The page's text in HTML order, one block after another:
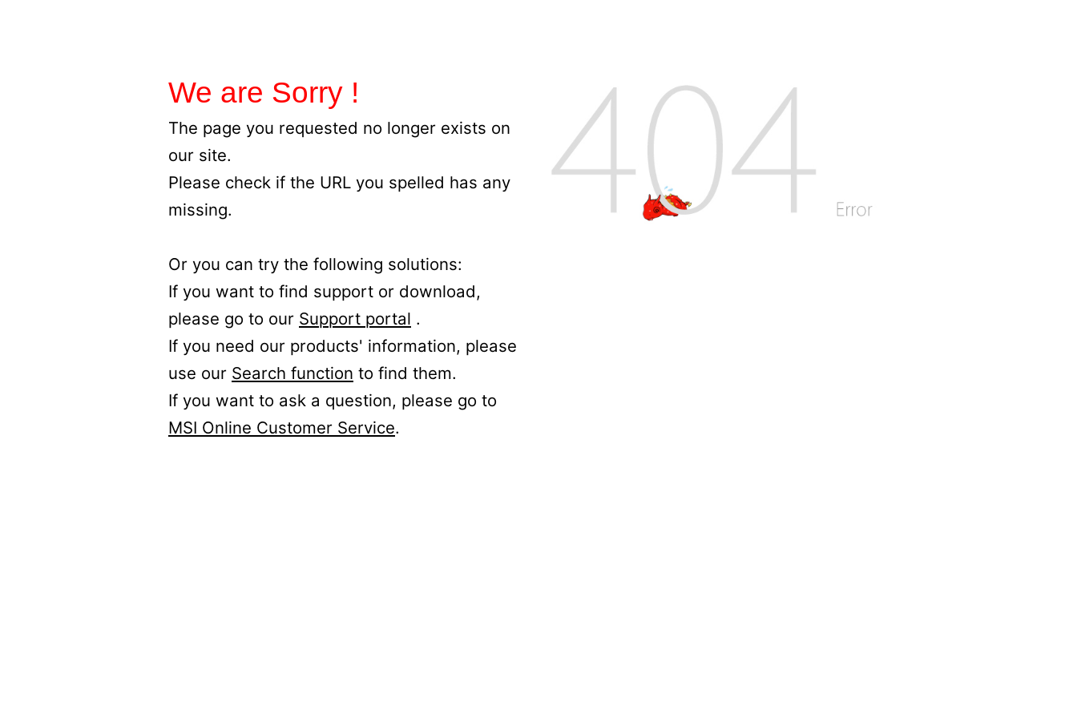
We are Sorry !
The page you requested no longer exists on
our site.
Please check if the URL you spelled has any
missing.
Or you can try the following solutions:
If you want to find support or download,
please go to our Support portal .
If you need our products' information, please
use our Search function to find them.
If you want to ask a question, please go to
MSI Online Customer Service.